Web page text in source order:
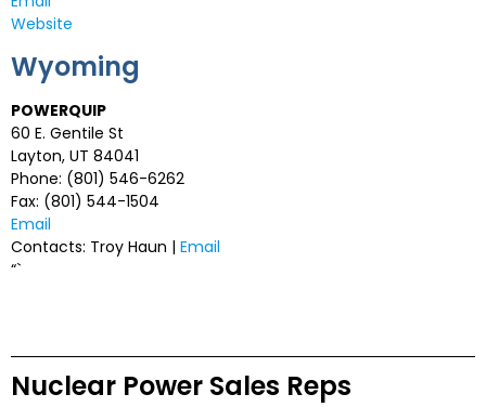
Website
Wyoming
POWERQUIP
60 E. Gentile St
Layton, UT 84041
Phone: (801) 546-6262
Fax: (801) 544-1504
Email
Contacts: Troy Haun | Email
“`
Nuclear Power Sales Reps